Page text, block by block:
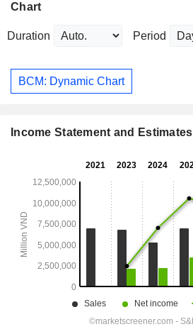
Chart
Duration Period
BCM: Dynamic Chart
Income Statement and Estimates